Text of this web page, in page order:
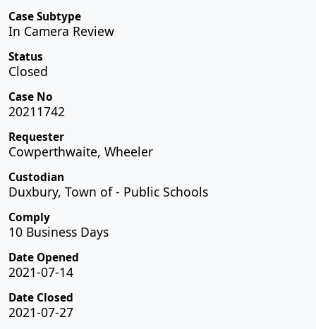
Case Subtype
In Camera Review
Status
Closed
Case No
20211742
Requester
Cowperthwaite, Wheeler
Custodian
Duxbury, Town of - Public Schools
Comply
10 Business Days
Date Opened
2021-07-14
Date Closed
2021-07-27